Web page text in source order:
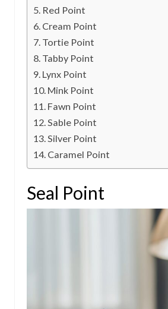
Red Point
Cream Point
Tortie Point
Tabby Point
Lynx Point
Mink Point
Fawn Point
Sable Point
Silver Point
Caramel Point
Seal Point